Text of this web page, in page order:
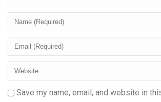
Save my name, email, and website in